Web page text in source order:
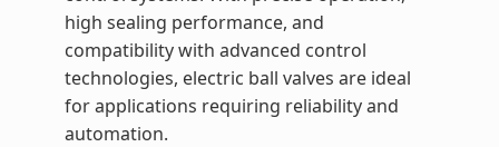
high sealing performance, and
compatibility with advanced control
technologies, electric ball valves are ideal
for applications requiring reliability and
automation.